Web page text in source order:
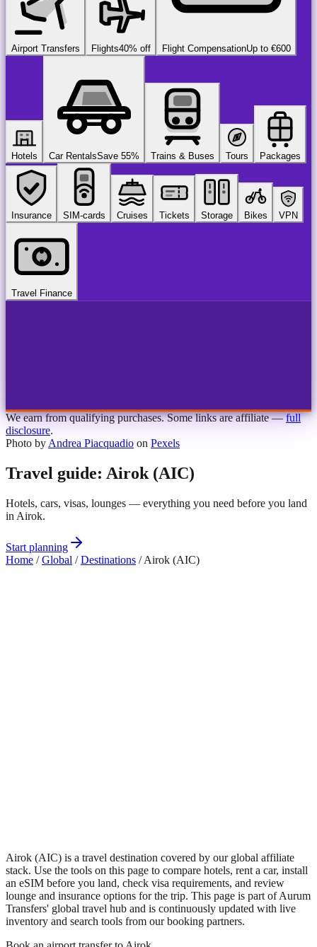
Airport Transfers Flights40% off Flight CompensationUp to €600
Hotels Car RentalsSave 55% Trains & Buses Tours Packages
Insurance SIM-cards Cruises Tickets Storage Bikes VPN
Travel Finance
We earn from qualifying purchases. Some links are affiliate — full
disclosure.
Photo by Andrea Piacquadio on Pexels
Travel guide: Airok (AIC)
Hotels, cars, visas, lounges — everything you need before you land
in Airok.
Start planning
Home /Global / Destinations / Airok (AIC)
Airok (AIC) is a travel destination covered by our global affiliate
stack. Use the tools on this page to compare hotels, rent a car, install
an eSIM before you land, check visa requirements, and review
lounge and insurance options for the trip. This page is part of Aurum
Transfers' global travel hub and is continuously updated with live
inventory and search tools from our booking partners.